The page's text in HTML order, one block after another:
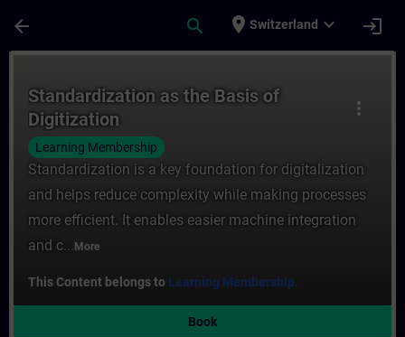
arrow_back search place Switzerland expand_more login
more_vert
Standardization as the Basis of
Digitization
Learning Membership
Standardization is a key foundation for digitalization
and helps reduce complexity while making processes
more efficient. It enables easier machine integration
and c... More
This Content belongs to Learning Membership.
Book